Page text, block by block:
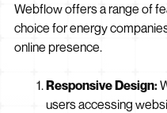
Webflow offers a range of
choice for energy
online presence.
Responsive Design:
users accessing